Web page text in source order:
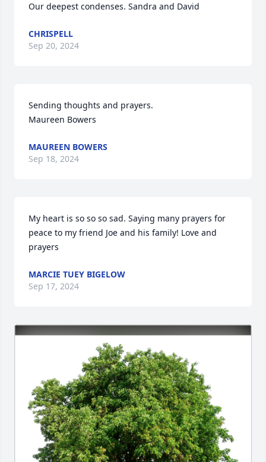
Our deepest condenses. Sandra and David
CHRISPELL
Sep 20, 2024
Sending thoughts and prayers.
Maureen Bowers
MAUREEN BOWERS
Sep 18, 2024
My heart is so so so sad. Saying many prayers for
peace to my friend Joe and his family! Love and
prayers
MARCIE TUEY BIGELOW
Sep 17, 2024